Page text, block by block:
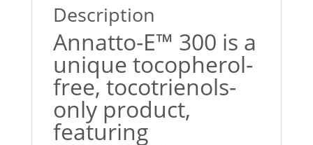
Description
Annatto-E™ 300 is a
unique tocopherol-
free, tocotrienols-
only product,
featuring